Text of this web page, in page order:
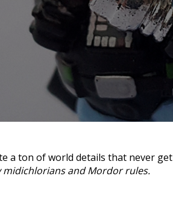
midichlorians and Mordor rules.